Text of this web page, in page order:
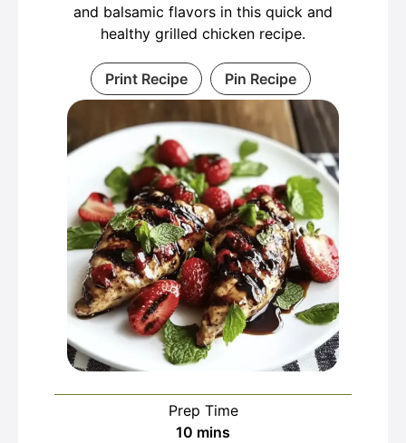
and balsamic flavors in this quick and
healthy grilled chicken recipe.
Print Recipe Pin Recipe
Prep Time
10 minutes
mins